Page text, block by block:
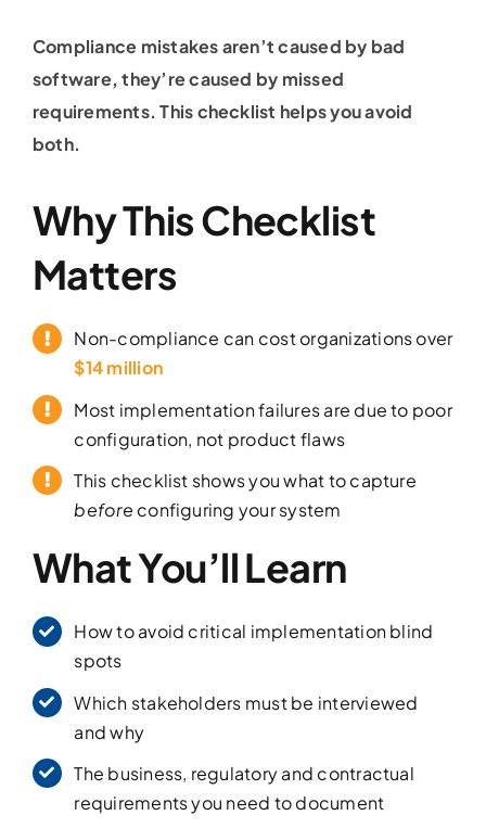
Compliance mistakes aren’t caused by bad
software, they’re caused by missed
requirements. This checklist helps you avoid
both.
Why This Checklist
Matters
Non-compliance can cost organizations over
$14 million
Most implementation failures are due to poor
configuration, not product flaws
This checklist shows you what to capture
before configuring your system
What You’ll Learn
How to avoid critical implementation blind
spots
Which stakeholders must be interviewed
and why
The business, regulatory and contractual
requirements you need to document